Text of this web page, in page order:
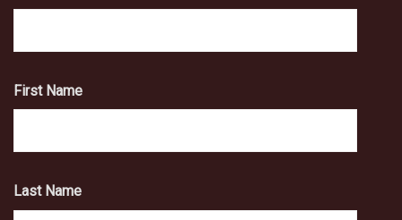
First Name
Last Name